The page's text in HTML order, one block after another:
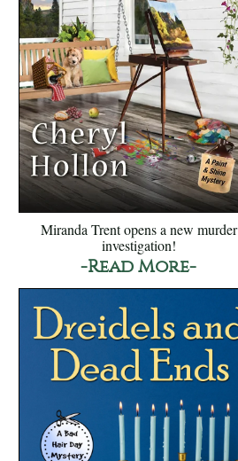
Miranda Trent opens a new murder
investigation!
-Read More-